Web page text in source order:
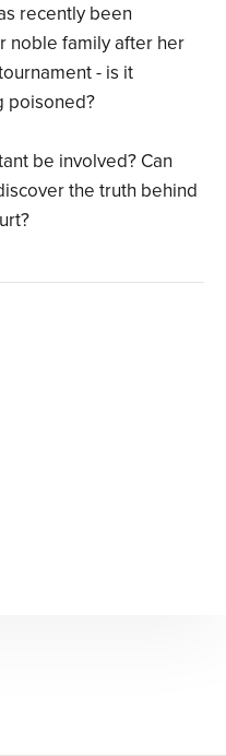
recently been
noble family after her
- is it
poisoned?
be involved? Can
the truth behind